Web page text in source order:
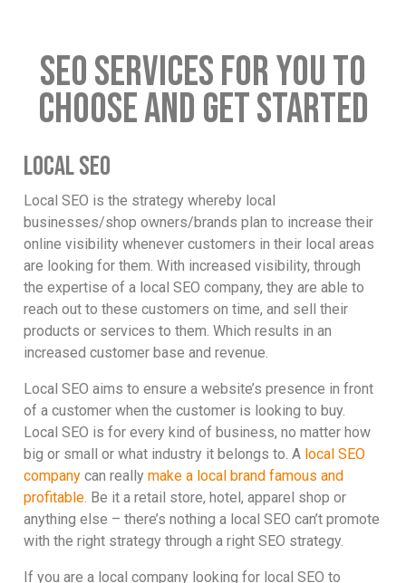
SEO SERVICES FOR YOU TO
CHOOSE AND GET STARTED
LOCAL SEO
Local SEO is the strategy whereby local
businesses/shop owners/brands plan to increase their
online visibility whenever customers in their local areas
are looking for them. With increased visibility, through
the expertise of a local SEO company, they are able to
reach out to these customers on time, and sell their
products or services to them. Which results in an
increased customer base and revenue.
Local SEO aims to ensure a website’s presence in front
of a customer when the customer is looking to buy.
Local SEO is for every kind of business, no matter how
big or small or what industry it belongs to. A local SEO
company can really make a local brand famous and
profitable. Be it a retail store, hotel, apparel shop or
anything else – there’s nothing a local SEO can’t promote
with the right strategy through a right SEO strategy.
If you are a local company looking for local SEO to